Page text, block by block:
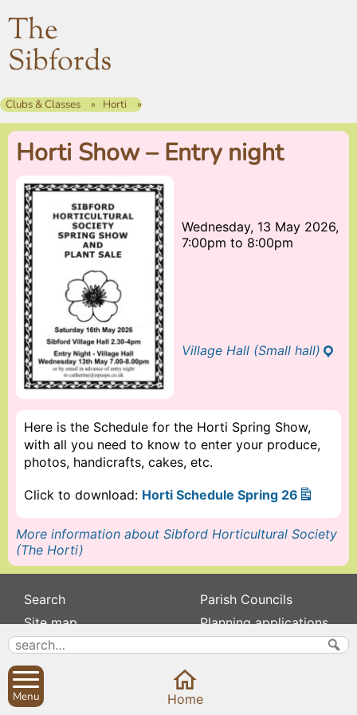
The
Sibfords
Clubs & Classes Horti
Horti Show – Entry night
Wednesday, 13 May 2026,
7:00pm to 8:00pm
Village Hall (Small hall)
Here is the Schedule for the Horti Spring Show,
with all you need to know to enter your produce,
photos, handicrafts, cakes, etc.
Click to download: Horti Schedule Spring 26
More information about Sibford Horticultural Society
(The Horti)
Search
Site map
About
Contact us
Privacy
Parish Councils
Planning applications
Menu Home